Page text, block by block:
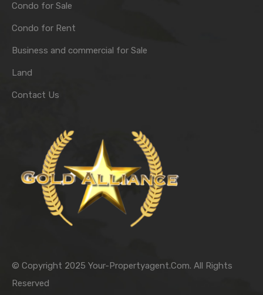
Condo for Sale
Condo for Rent
Business and commercial for Sale
Land
Contact Us
© Copyright 2025 Your-Propertyagent.Com. All Rights
Reserved